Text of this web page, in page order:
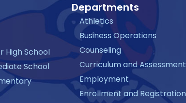
High School
School
Departments
Athletics
Business Operations
Counseling
Curriculum and Assessment
Employment
Enrollment and Registration